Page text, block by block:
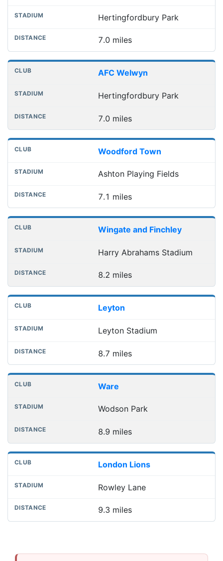
Hertingfordbury Park
7.0 miles
AFC Welwyn
Hertingfordbury Park
7.0 miles
Woodford Town
Ashton Playing Fields
7.1 miles
Wingate and Finchley
Harry Abrahams Stadium
8.2 miles
Leyton
Leyton Stadium
8.7 miles
Ware
Wodson Park
8.9 miles
London Lions
Rowley Lane
9.3 miles